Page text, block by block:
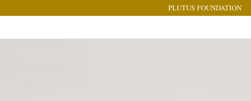
PLUTUS FOUNDATION